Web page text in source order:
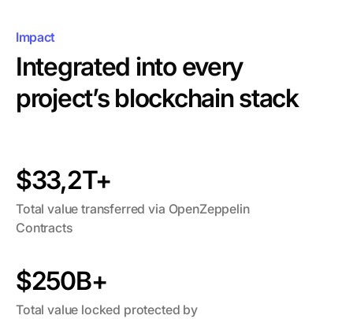
Impact
Integrated into every
project’s blockchain stack
$33,2T+
Total value transferred via OpenZeppelin
Contracts
$250B+
Total value locked protected by